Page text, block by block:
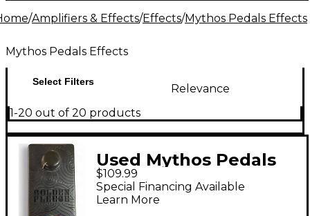
/Amplifiers & Effects/Effects/Mythos Pedals Effects
Mythos Pedals Effects
Select Filters
Relevance
1-20 out of 20 products
Used Mythos Pedals
GOLDEN FLEECE
Effect Pedal
$109.99
Special Financing Available
Learn More